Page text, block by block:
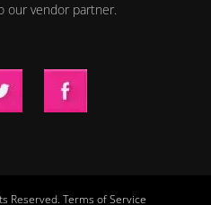
our vendor partner.
Reserved. Terms of Service